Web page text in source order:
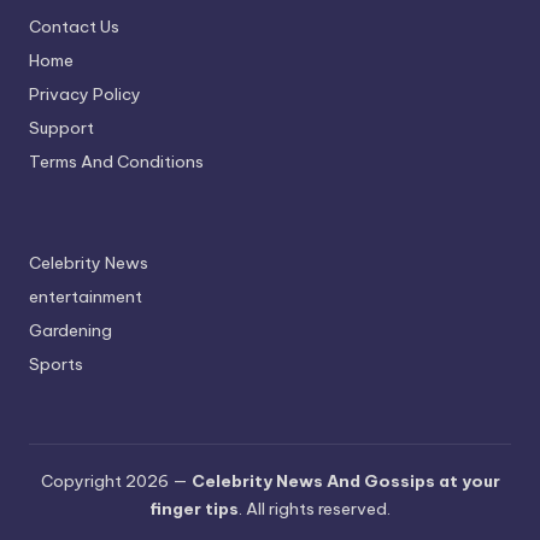
Contact Us
Home
Privacy Policy
Support
Terms And Conditions
Celebrity News
entertainment
Gardening
Sports
Copyright 2026 — Celebrity News And Gossips at your
finger tips. All rights reserved.